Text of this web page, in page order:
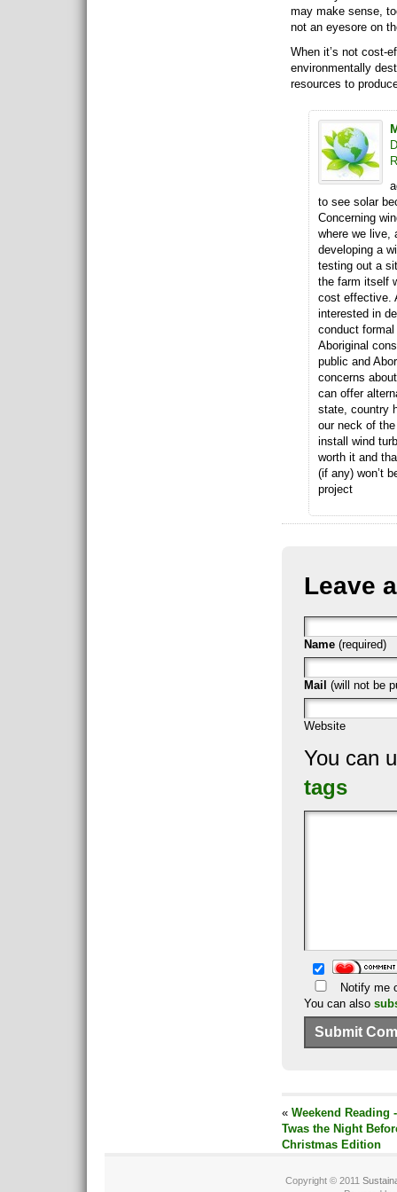
may make sense,
not an eyesore on
When it’s not cost-
environmentally
resources to
to see solar
Concerning
where we live,
developing a
testing out a
the farm itself
cost effective.
interested in
conduct
Aboriginal
public and
concerns
can offer
state, country
our neck of
install wind
worth it and
(if any) won’t
project
Leave
Name (required)
Mail (will not be
Website
You can
tags
Notify me
You can also
« Weekend Reading -
Twas the Night
Christmas Edition
Copyright © 2011